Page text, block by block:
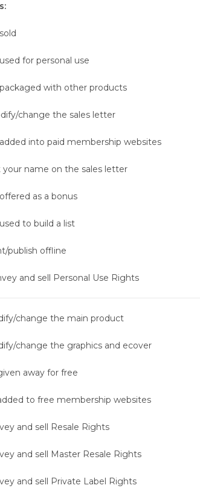
for personal use
with other products
change the sales letter
into paid membership websites
your name on the sales letter
as a bonus
to build a list
publish offline
and sell Personal Use Rights
change the main product
change the graphics and ecover
away for free
to free membership websites
and sell Resale Rights
and sell Master Resale Rights
and sell Private Label Rights